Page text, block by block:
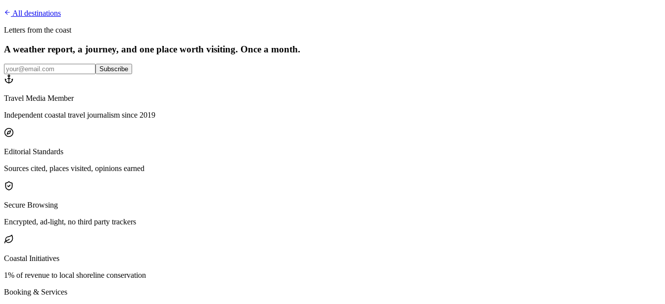
All destinations
Letters from the coast
A weather report, a journey, and one place worth visiting. Once a month.
Subscribe
Travel Media Member
Independent coastal travel journalism since 2019
Editorial Standards
Sources cited, places visited, opinions earned
Secure Browsing
Encrypted, ad-light, no third party trackers
Coastal Initiatives
1% of revenue to local shoreline conservation
Booking & Services